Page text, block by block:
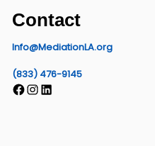
Contact
Info@MediationLA.org
(833) 476-9145
Facebook
Instagram
LinkedIn